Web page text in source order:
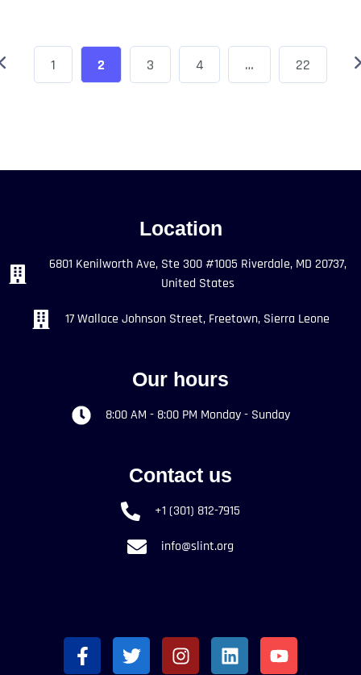
1 2 3 4 … 22
Location
6801 Kenilworth Ave, Ste 300 #1005 Riverdale, MD 20737,
United States
17 Wallace Johnson Street, Freetown, Sierra Leone
Our hours
8:00 AM - 8:00 PM Monday - Sunday
Contact us
+1 (301) 812-7915
info@slint.org